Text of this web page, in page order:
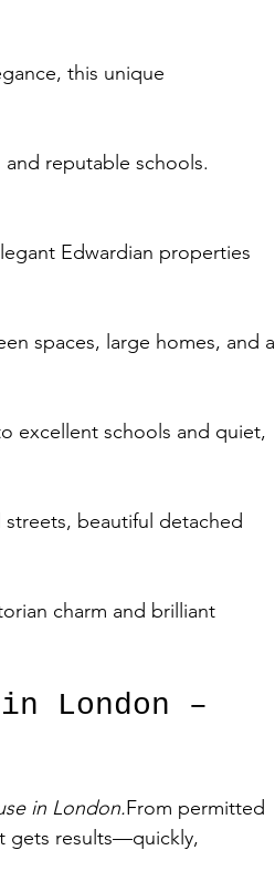
this unique
reputable schools.
Edwardian properties
spaces, large homes, and a
excellent schools and quiet,
beautiful detached
charm and brilliant
London –
in London.From permitted
gets results—quickly,